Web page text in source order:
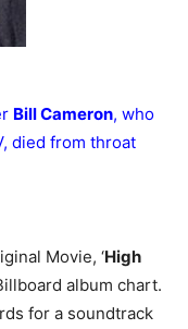
Bill Cameron, who
died from throat
Movie, ‘High
album chart.
for a soundtrack